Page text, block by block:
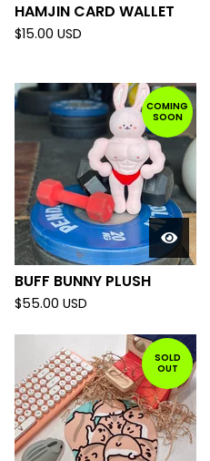
HAMJIN CARD WALLET
$15.00 USD
COMING
SOON
BUFF BUNNY PLUSH
$55.00 USD
SOLD
OUT